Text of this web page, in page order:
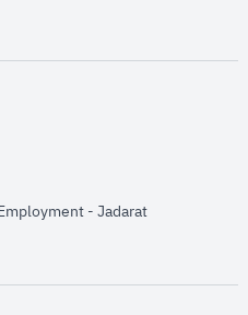
- Jadaratopens in new